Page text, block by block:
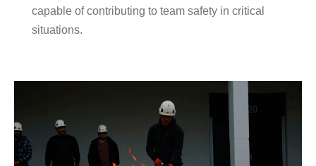
capable of contributing to team safety in critical
situations.